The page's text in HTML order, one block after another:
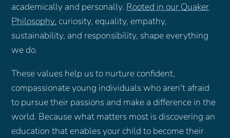
academically and personally. Rooted in our Quaker
Philosophy, curiosity, equality, empathy,
sustainability, and responsibility, shape everything
we do.
These values help us to nurture confident,
compassionate young individuals who aren't afraid
to pursue their passions and make a difference in the
world. Because what matters most is discovering an
education that enables your child to become their